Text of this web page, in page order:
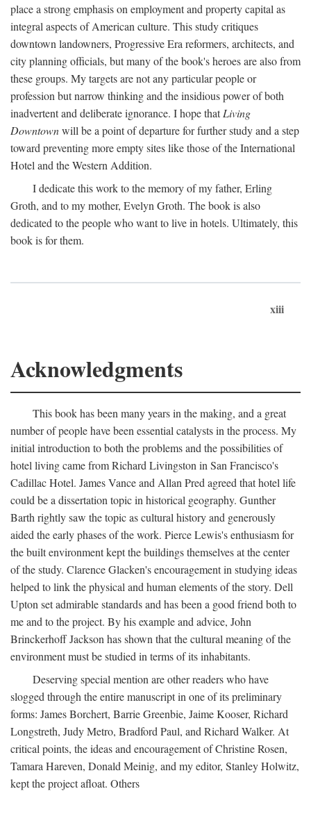
place a strong emphasis on employment and property capital as
integral aspects of American culture. This study critiques
downtown landowners, Progressive Era reformers, architects, and
city planning officials, but many of the book's heroes are also from
these groups. My targets are not any particular people or
profession but narrow thinking and the insidious power of both
inadvertent and deliberate ignorance. I hope thatLiving
Downtownwill be a point of departure for further study and a step
toward preventing more empty sites like those of the International
Hotel and the Western Addition.
I dedicate this work to the memory of my father, Erling
Groth, and to my mother, Evelyn Groth. The book is also
dedicated to the people who want to live in hotels. Ultimately, this
book is for them.
xiii
Acknowledgments
This book has been many years in the making, and a great
number of people have been essential catalysts in the process. My
initial introduction to both the problems and the possibilities of
hotel living came from Richard Livingston in San Francisco's
Cadillac Hotel. James Vance and Allan Pred agreed that hotel life
could be a dissertation topic in historical geography. Gunther
Barth rightly saw the topic as cultural history and generously
aided the early phases of the work. Pierce Lewis's enthusiasm for
the built environment kept the buildings themselves at the center
of the study. Clarence Glacken's encouragement in studying ideas
helped to link the physical and human elements of the story. Dell
Upton set admirable standards and has been a good friend both to
me and to the project. By his example and advice, John
Brinckerhoff Jackson has shown that the cultural meaning of the
environment must be studied in terms of its inhabitants.
Deserving special mention are other readers who have
slogged through the entire manuscript in one of its preliminary
forms: James Borchert, Barrie Greenbie, Jaime Kooser, Richard
Longstreth, Judy Metro, Bradford Paul, and Richard Walker. At
critical points, the ideas and encouragement of Christine Rosen,
Tamara Hareven, Donald Meinig, and my editor, Stanley Holwitz,
kept the project afloat. Others